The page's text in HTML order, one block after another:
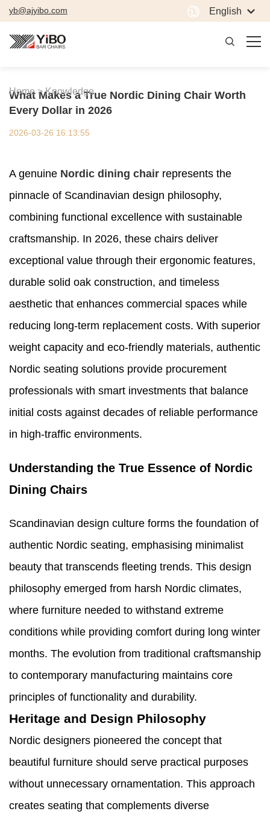
yb@ajyibo.com English
Home > Knowledge
What Makes a True Nordic Dining Chair Worth
Every Dollar in 2026
2026-03-26 16:13:55
A genuine Nordic dining chair represents the
pinnacle of Scandinavian design philosophy,
combining functional excellence with sustainable
craftsmanship. In 2026, these chairs deliver
exceptional value through their ergonomic features,
durable solid oak construction, and timeless
aesthetic that enhances commercial spaces while
reducing long-term replacement costs. With superior
weight capacity and eco-friendly materials, authentic
Nordic seating solutions provide procurement
professionals with smart investments that balance
initial costs against decades of reliable performance
in high-traffic environments.
Understanding the True Essence of Nordic
Dining Chairs
Scandinavian design culture forms the foundation of
authentic Nordic seating, emphasising minimalist
beauty that transcends fleeting trends. This design
philosophy emerged from harsh Nordic climates,
where furniture needed to withstand extreme
conditions while providing comfort during long winter
months. The evolution from traditional craftsmanship
to contemporary manufacturing maintains core
principles of functionality and durability.
Heritage and Design Philosophy
Nordic designers pioneered the concept that
beautiful furniture should serve practical purposes
without unnecessary ornamentation. This approach
creates seating that complements diverse